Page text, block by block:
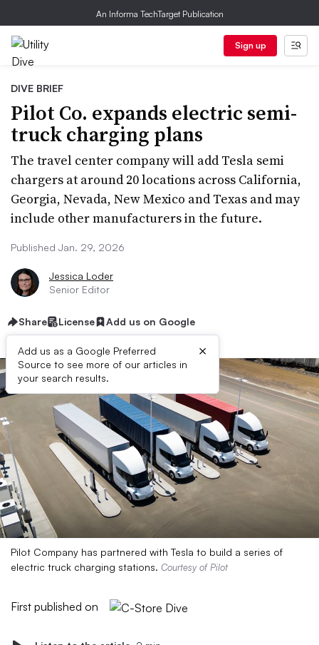
An Informa TechTarget Publication
Sign up
DIVE BRIEF
Pilot Co. expands electric semi-
truck charging plans
The travel center company will add Tesla semi
chargers at around 20 locations across California,
Georgia, Nevada, New Mexico and Texas and may
include other manufacturers in the future.
Published Jan. 29, 2026
Jessica Loder
Senior Editor
Share License Add us on Google
Add us as a Google Preferred
Source to see more of our articles in
your search results.
×
Pilot Company has partnered with Tesla to build a series of
electric truck charging stations. Courtesy of Pilot
First published on